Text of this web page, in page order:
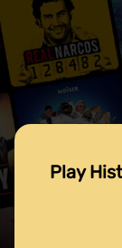
Play